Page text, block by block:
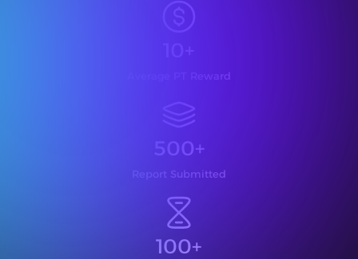
Average PT Reward
500+
Report Submitted
100+